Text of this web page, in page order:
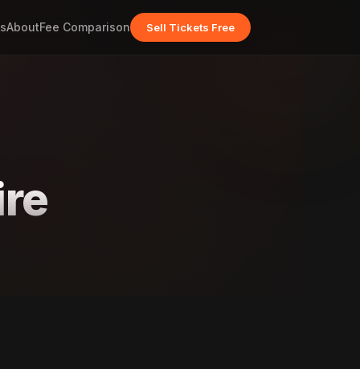
AboutFee Comparison Sell Tickets Free